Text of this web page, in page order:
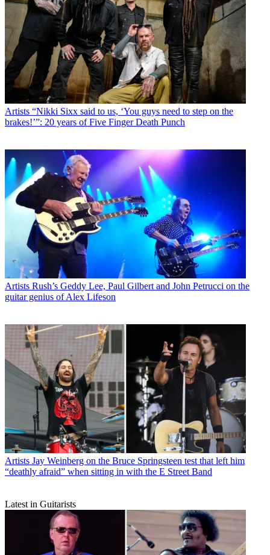
Artists “Nikki Sixx said to us, ‘You guys need to step on the
brakes!’”: 20 years of Five Finger Death Punch
Artists Rush’s Geddy Lee, Paul Gilbert and John Petrucci on the
guitar genius of Alex Lifeson
Artists Jay Weinberg on the Bruce Springsteen test that left him
“deathly afraid” when sitting in with the E Street Band
Latest in Guitarists